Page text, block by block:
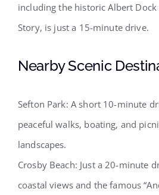
including the historic Albert Dock
Story, is just a 15-minute drive.
Nearby Scenic
Sefton Park: A short 10-minute
peaceful walks, boating, and
landscapes.
Crosby Beach: Just a 20-minute
coastal views and the famous